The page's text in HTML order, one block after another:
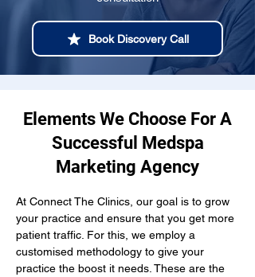
Book Discovery Call
Elements We Choose For A
Successful Medspa
Marketing Agency
At Connect The Clinics, our goal is to grow
your practice and ensure that you get more
patient traffic. For this, we employ a
customised methodology to give your
practice the boost it needs. These are the